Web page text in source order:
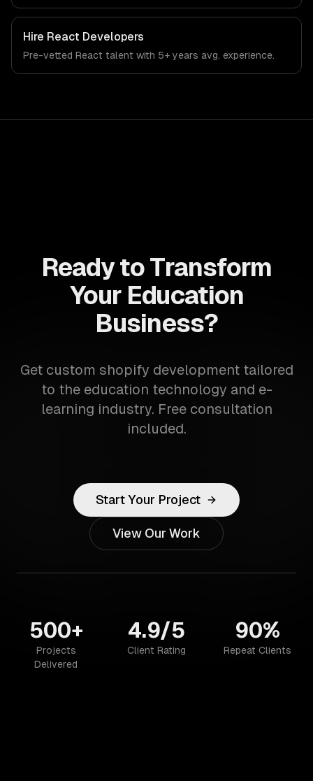
Hire React Developers
Pre-vetted React talent with 5+ years avg. experience.
Ready to Transform
Your Education
Business?
Get custom shopify development tailored
to the education technology and e-
learning industry. Free consultation
included.
Start Your Project
View Our Work
500+
Projects
Delivered
4.9/5
Client Rating
90%
Repeat Clients